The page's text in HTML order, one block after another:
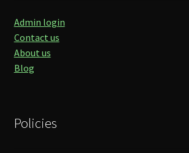
Admin login
Contact us
About us
Blog
Policies